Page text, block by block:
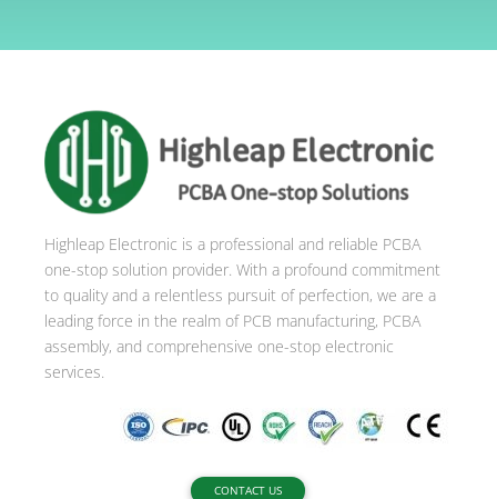
t
n
t
v
e
:
Highleap Electronic is a professional and reliable PCBA
one-stop solution provider. With a profound commitment
to quality and a relentless pursuit of perfection, we are a
leading force in the realm of PCB manufacturing, PCBA
assembly, and comprehensive one-stop electronic
services.
CONTACT US